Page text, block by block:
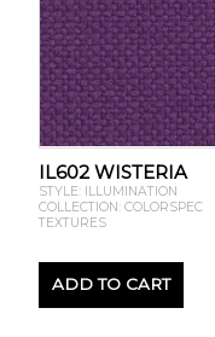
IL602 WISTERIA
STYLE: ILLUMINATION
COLLECTION: COLORSPEC
TEXTURES
ADD TO CART